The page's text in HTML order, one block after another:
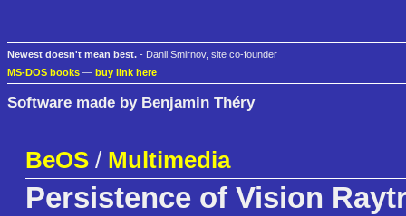
Newest doesn't mean best. - Danil Smirnov, site co-founder
MS-DOS books — buy link here
Software made by Benjamin Théry
BeOS / Multimedia
Persistence of Vision